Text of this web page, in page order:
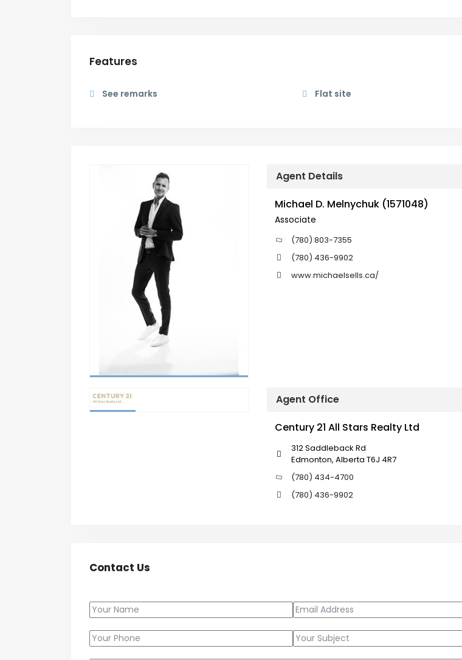
Features
See remarks Flat site
Agent Details
Michael D. Melnychuk (1571048)
Associate
(780) 803-7355
(780) 436-9902
www.michaelsells.ca/
Agent Office
Century 21 All Stars Realty Ltd
312 Saddleback Rd
Edmonton, Alberta T6J 4R7
(780) 434-4700
(780) 436-9902
Contact Us